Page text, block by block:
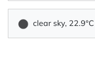
clear sky, 22.9°C